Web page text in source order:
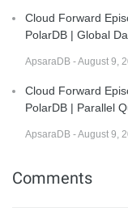
Cloud Forward
PolarDB | Global
ApsaraDB - August 9,
Cloud Forward
PolarDB | Parallel
ApsaraDB - August 9,
Comments